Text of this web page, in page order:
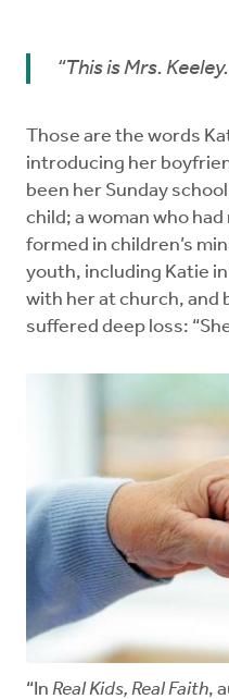
Summer Ministries
“This is Mrs.
Those are the words
introducing her
been her Sunday
child; a woman who
formed in children’s
youth, including Katie
with her at church, and
suffered deep loss:
“In Real Kids, Real Faith,